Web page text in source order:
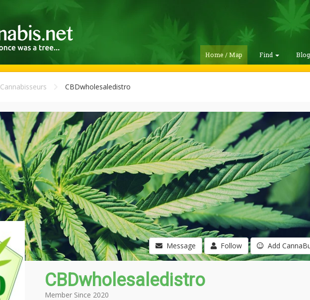
Home / Map Find
Cannabisseurs CBDwholesaledistro
Message Follow Add
CBDwholesaledistro
Member Since 2020